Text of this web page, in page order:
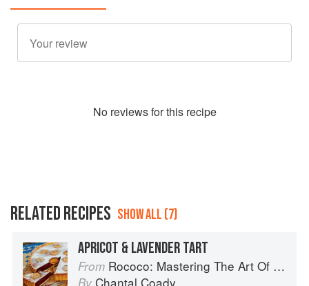
No reviews for this recipe
RELATED RECIPES SHOW ALL (7)
APRICOT & LAVENDER TART
From Rococo: Mastering The Art Of Chocolate
Chantal Coady